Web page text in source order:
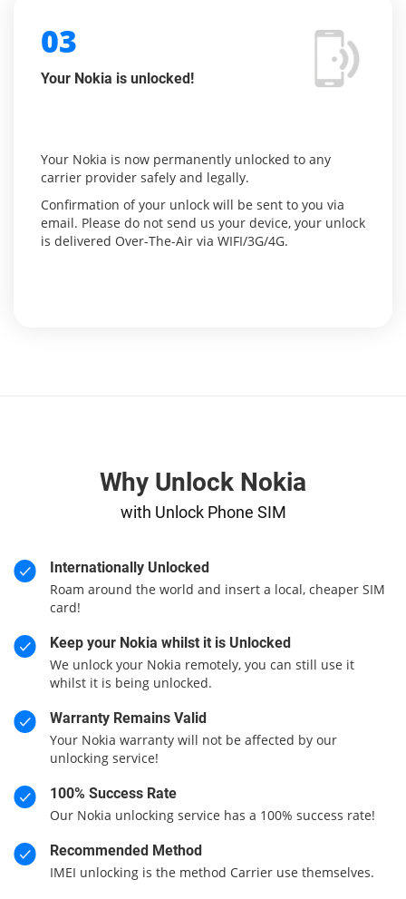
03
Your Nokia is unlocked!
Your Nokia is now permanently unlocked to any
carrier provider safely and legally.
Confirmation of your unlock will be sent to you via
email. Please do not send us your device, your unlock
is delivered Over-The-Air via WIFI/3G/4G.
Why Unlock Nokia
with Unlock Phone SIM
Internationally Unlocked
Roam around the world and insert a local, cheaper SIM
card!
Keep your Nokia whilst it is Unlocked
We unlock your Nokia remotely, you can still use it
whilst it is being unlocked.
Warranty Remains Valid
Your Nokia warranty will not be affected by our
unlocking service!
100% Success Rate
Our Nokia unlocking service has a 100% success rate!
Recommended Method
IMEI unlocking is the method Carrier use themselves.